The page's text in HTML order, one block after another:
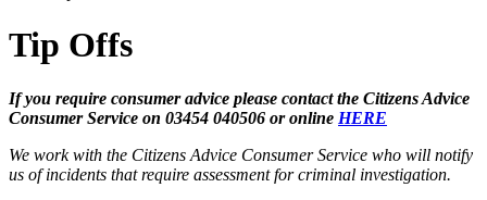
Tip Offs
If you require consumer advice please contact the Citizens Advice
Consumer Service on 03454 040506 or online HERE
We work with the Citizens Advice Consumer Service who will notify
us of incidents that require assessment for criminal investigation.